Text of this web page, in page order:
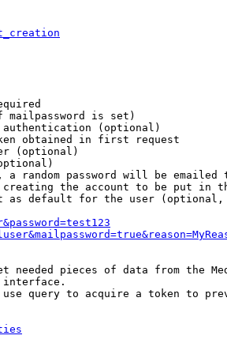
mailpassword is set)
(optional)
obtained in first request
(optional)
a random password will be emailed
the account to be put in
default for the user
needed pieces of data from the
query to acquire a token to